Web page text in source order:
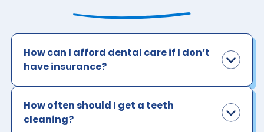
How can I afford dental care if I don’t
have insurance?
How often should I get a teeth
cleaning?